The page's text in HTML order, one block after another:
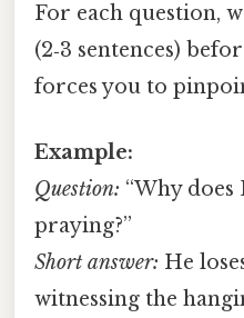
For each question,
(2‑3 sentences)
forces you to
Example:
Question: “Why does
praying?”
Short answer: He
witnessing the